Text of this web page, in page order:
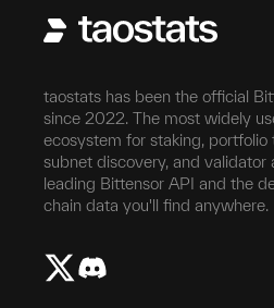
taostats has been the official
since 2022. The most widely
ecosystem for staking, portfolio
subnet discovery, and validator
leading Bittensor API and the
chain data you'll find anywhere.